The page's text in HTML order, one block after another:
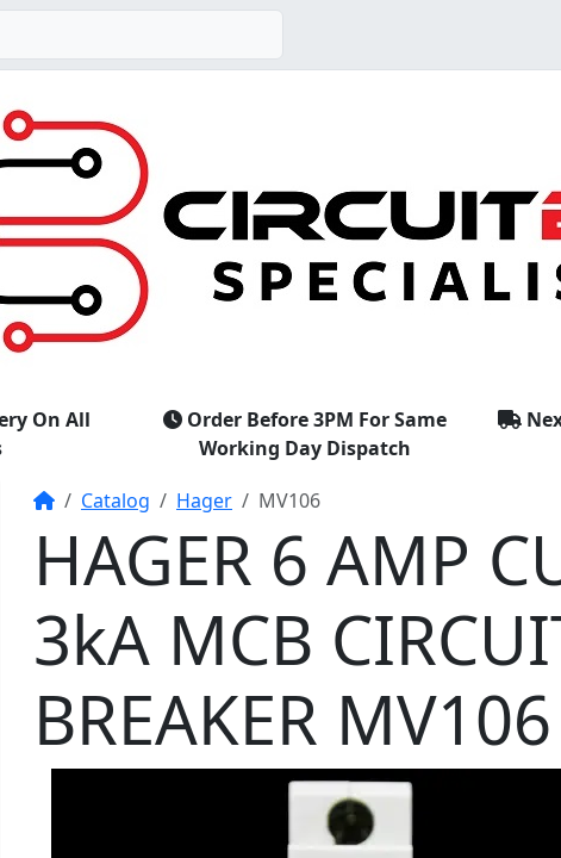
On All
Order Before 3PM For Same
Working Day Dispatch
HomeCatalog Hager MV106
HAGER 6 AMP
3kA MCB
BREAKER